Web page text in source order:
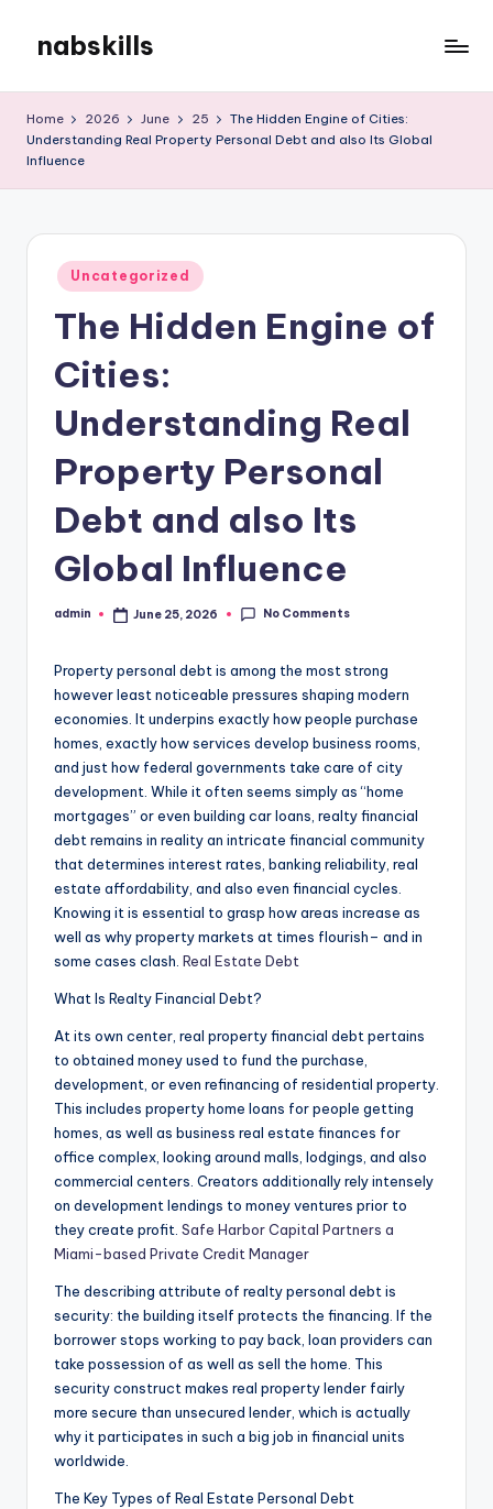
content
nabskills
Blog
Home 2026 June 25
The Hidden Engine of Cities:
Understanding Real Property Personal Debt and also Its Global
Influence
Posted
in
Uncategorized
The Hidden Engine of
Cities:
Understanding Real
Property Personal
Debt and also Its
Global Influence
Posted
admin June 25, 2026 No Comments
Property personal debt is among the most strong
however least noticeable pressures shaping modern
economies. It underpins exactly how people purchase
homes, exactly how services develop business rooms,
and just how federal governments take care of city
development. While it often seems simply as “home
mortgages” or even building car loans, realty financial
debt remains in reality an intricate financial community
that determines interest rates, banking reliability, real
estate affordability, and also even financial cycles.
Knowing it is essential to grasp how areas increase as
well as why property markets at times flourish– and in
some cases clash. Real Estate Debt
What Is Realty Financial Debt?
At its own center, real property financial debt pertains
to obtained money used to fund the purchase,
development, or even refinancing of residential property.
This includes property home loans for people getting
homes, as well as business real estate finances for
office complex, looking around malls, lodgings, and also
commercial centers. Creators additionally rely intensely
on development lendings to money ventures prior to
they create profit. Safe Harbor Capital Partners a
Miami-based Private Credit Manager
The describing attribute of realty personal debt is
security: the building itself protects the financing. If the
borrower stops working to pay back, loan providers can
take possession of as well as sell the home. This
security construct makes real property lender fairly
more secure than unsecured lender, which is actually
why it participates in such a big job in financial units
worldwide.
The Key Types of Real Estate Personal Debt